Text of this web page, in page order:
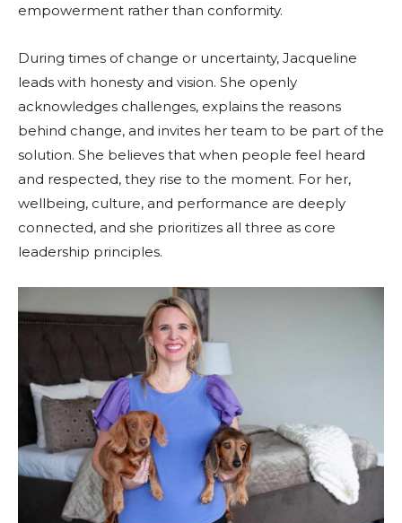
empowerment rather than conformity.
During times of change or uncertainty, Jacqueline
leads with honesty and vision. She openly
acknowledges challenges, explains the reasons
behind change, and invites her team to be part of the
solution. She believes that when people feel heard
and respected, they rise to the moment. For her,
wellbeing, culture, and performance are deeply
connected, and she prioritizes all three as core
leadership principles.